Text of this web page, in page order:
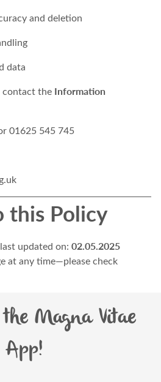
and deletion
data
contact the Information
01625 545 745
this Policy
updated on: 02.05.2025
at any time—please check
Magna Vitae
App!